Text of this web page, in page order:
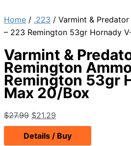
Home / .223 / Varmint &
– 223 Remington 53gr Hornady
Varmint &
Remington
Remington 53gr
Max 20/Box
$27.99 Original
price
was:
$21.29
price
is:
Details / Buy